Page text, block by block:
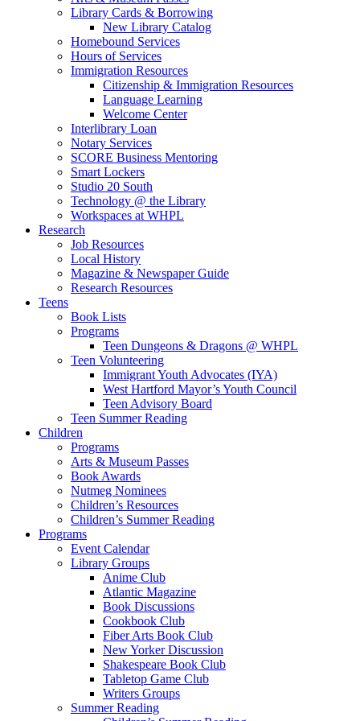
Library Cards & Borrowing
New Library Catalog
Homebound Services
Hours of Services
Immigration Resources
Citizenship & Immigration Resources
Language Learning
Welcome Center
Interlibrary Loan
Notary Services
SCORE Business Mentoring
Smart Lockers
Studio 20 South
Technology @ the Library
Workspaces at WHPL
Research
Job Resources
Local History
Magazine & Newspaper Guide
Research Resources
Teens
Book Lists
Programs
Teen Dungeons & Dragons @ WHPL
Teen Volunteering
Immigrant Youth Advocates (IYA)
West Hartford Mayor’s Youth Council
Teen Advisory Board
Teen Summer Reading
Children
Programs
Arts & Museum Passes
Book Awards
Nutmeg Nominees
Children’s Resources
Children’s Summer Reading
Programs
Event Calendar
Library Groups
Anime Club
Atlantic Magazine
Book Discussions
Cookbook Club
Fiber Arts Book Club
New Yorker Discussion
Shakespeare Book Club
Tabletop Game Club
Writers Groups
Summer Reading